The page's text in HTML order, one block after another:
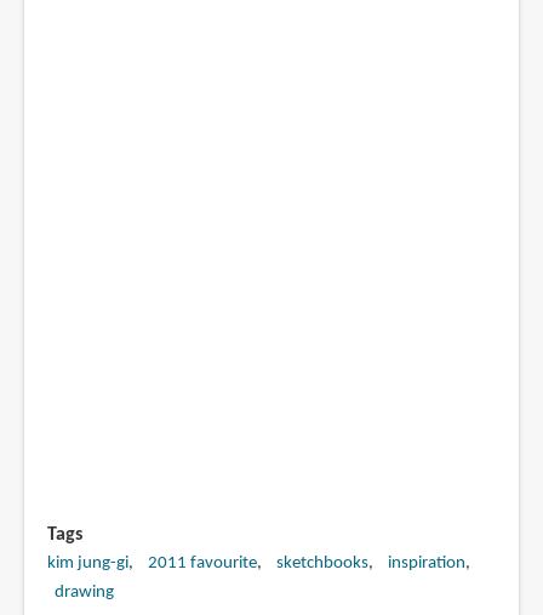
Tags
kim jung-gi 2011 favourite sketchbooks
inspiration
drawing